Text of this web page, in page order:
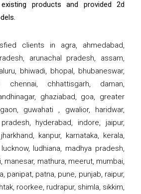
products and provided 2d
clients in agra, ahmedabad,
arunachal pradesh, assam,
bhiwadi, bhopal, bhubaneswar,
chennai, chhattisgarh, daman,
ghaziabad, goa, greater
guwahati , gwalior, haridwar,
hyderabad, indore, jaipur,
kanpur, karnataka, kerala,
ludhiana, madhya pradesh,
manesar, mathura, meerut, mumbai,
panipat, patna, pune, punjab, raipur,
roorkee, rudrapur, shimla, sikkim,